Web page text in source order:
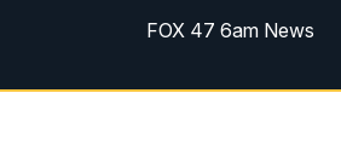
FOX 47 6am News
FOX 47 7am News